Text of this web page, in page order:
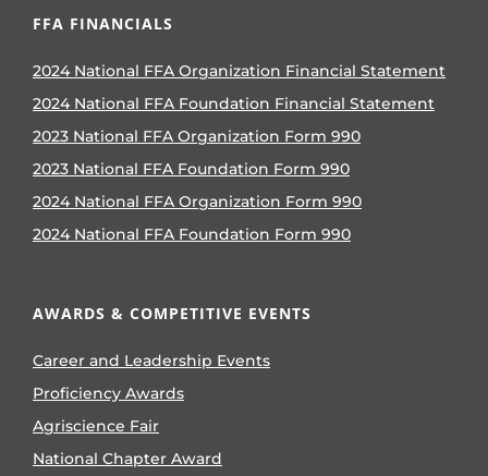
FFA FINANCIALS
2024 National FFA Organization Financial Statement
2024 National FFA Foundation Financial Statement
2023 National FFA Organization Form 990
2023 National FFA Foundation Form 990
2024 National FFA Organization Form 990
2024 National FFA Foundation Form 990
AWARDS & COMPETITIVE EVENTS
Career and Leadership Events
Proficiency Awards
Agriscience Fair
National Chapter Award